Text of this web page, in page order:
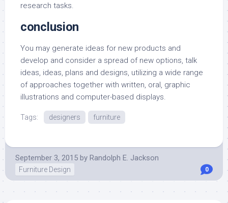
research tasks.
conclusion
You may generate ideas for new products and
develop and consider a spread of new options, talk
ideas, ideas, plans and designs, utilizing a wide range
of approaches together with written, oral, graphic
illustrations and computer-based displays.
Tags: designers furniture
September 3, 2015 by Randolph E. Jackson
Furniture Design 0